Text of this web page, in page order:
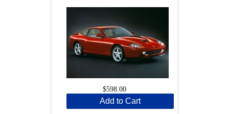
$598.00
Add to Cart